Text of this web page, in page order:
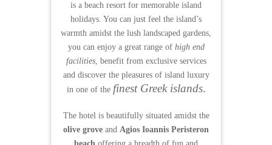
is a beach resort for memorable island
holidays. You can just feel the island’s
warmth amidst the lush landscaped gardens,
you can enjoy a great range of high end
facilities, benefit from exclusive services
and discover the pleasures of island luxury
in one of the finest Greek islands.
The hotel is beautifully situated amidst the
olive grove and Agios Ioannis Peristeron